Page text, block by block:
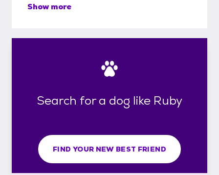
Show more
Search for a dog like Ruby
FIND YOUR NEW BEST FRIEND